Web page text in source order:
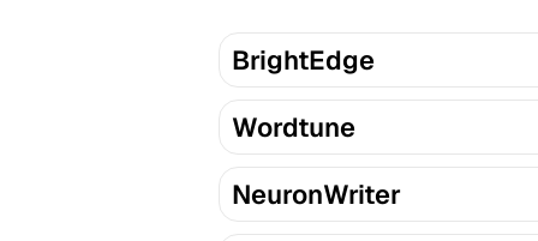
BrightEdge
Wordtune
NeuronWriter